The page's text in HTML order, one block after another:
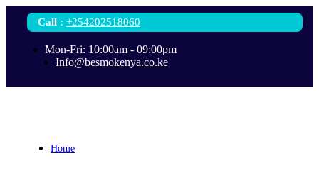
Call : +254202518060
Mon-Fri: 10:00am - 09:00pm
Info@besmokenya.co.ke
Home